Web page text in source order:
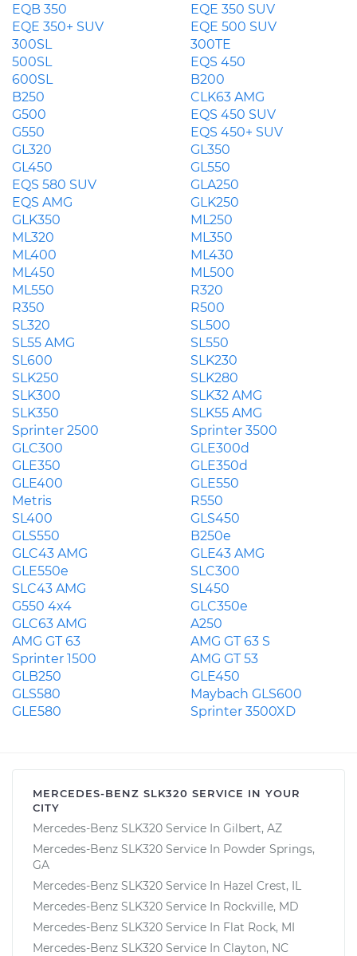
EQB 350
EQE 350 SUV
EQE 350+ SUV
EQE 500 SUV
300SL
300TE
500SL
EQS 450
600SL
B200
B250
CLK63 AMG
G500
EQS 450 SUV
G550
EQS 450+ SUV
GL320
GL350
GL450
GL550
EQS 580 SUV
GLA250
EQS AMG
GLK250
GLK350
ML250
ML320
ML350
ML400
ML430
ML450
ML500
ML550
R320
R350
R500
SL320
SL500
SL55 AMG
SL550
SL600
SLK230
SLK250
SLK280
SLK300
SLK32 AMG
SLK350
SLK55 AMG
Sprinter 2500
Sprinter 3500
GLC300
GLE300d
GLE350
GLE350d
GLE400
GLE550
Metris
R550
SL400
GLS450
GLS550
B250e
GLC43 AMG
GLE43 AMG
GLE550e
SLC300
SLC43 AMG
SL450
G550 4x4
GLC350e
GLC63 AMG
A250
AMG GT 63
AMG GT 63 S
Sprinter 1500
AMG GT 53
GLB250
GLE450
GLS580
Maybach GLS600
GLE580
Sprinter 3500XD
MERCEDES-BENZ SLK320 SERVICE IN YOUR
CITY
Mercedes-Benz SLK320 Service In Gilbert, AZ
Mercedes-Benz SLK320 Service In Powder Springs,
GA
Mercedes-Benz SLK320 Service In Hazel Crest, IL
Mercedes-Benz SLK320 Service In Rockville, MD
Mercedes-Benz SLK320 Service In Flat Rock, MI
Mercedes-Benz SLK320 Service In Clayton, NC